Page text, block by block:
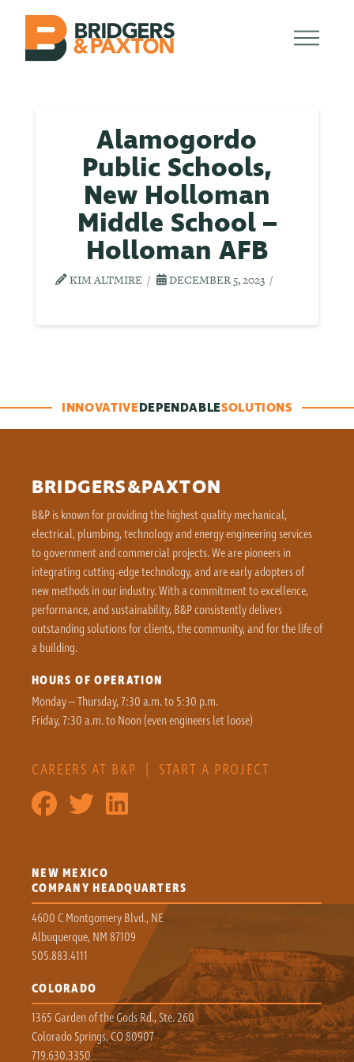
Alamogordo
Public Schools,
New Holloman
Middle School –
Holloman AFB
KIM ALTMIRE DECEMBER 5, 2023
INNOVATIVEDEPENDABLESOLUTIONS
BRIDGERS&PAXTON
B&P is known for providing the highest quality mechanical,
electrical, plumbing, technology and energy engineering services
to government and commercial projects. We are pioneers in
integrating cutting-edge technology, and are early adopters of
new methods in our industry. With a commitment to excellence,
performance, and sustainability, B&P consistently delivers
outstanding solutions for clients, the community, and for the life of
a building.
HOURS OF OPERATION
Monday – Thursday, 7:30 a.m. to 5:30 p.m.
Friday, 7:30 a.m. to Noon (even engineers let loose)
CAREERS AT B&P | START A PROJECT
NEW MEXICO
COMPANY HEADQUARTERS
4600 C Montgomery Blvd., NE
Albuquerque, NM 87109
505.883.4111
COLORADO
1365 Garden of the Gods Rd., Ste. 260
Colorado Springs, CO 80907
719.630.3350